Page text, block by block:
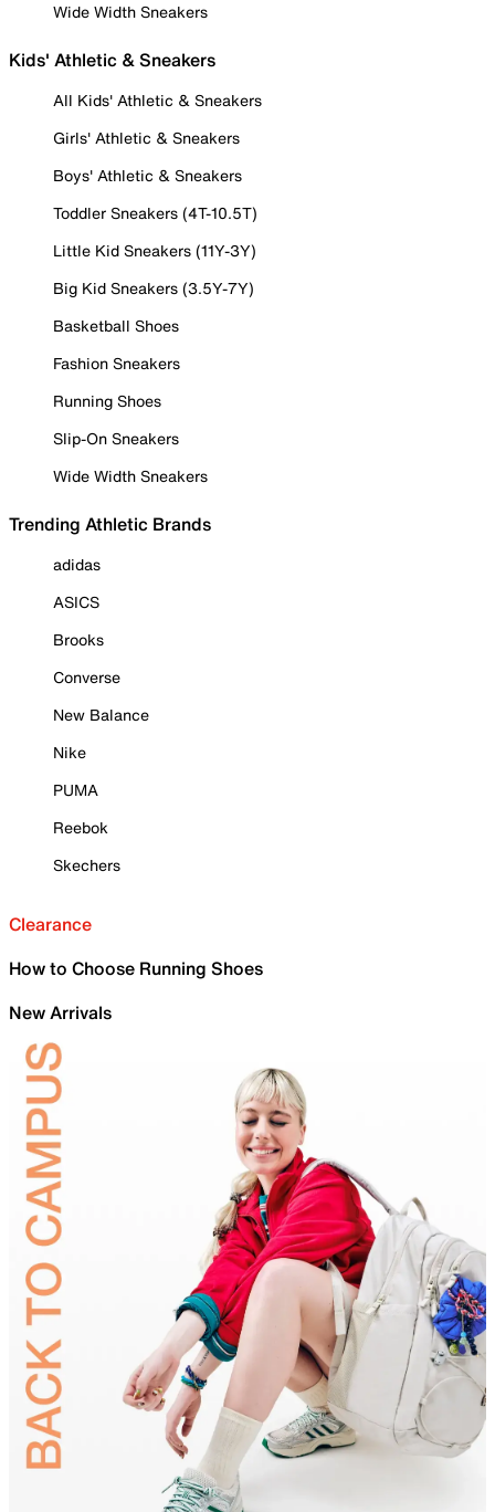
Wide Width Sneakers
Kids' Athletic & Sneakers
All Kids' Athletic & Sneakers
Girls' Athletic & Sneakers
Boys' Athletic & Sneakers
Toddler Sneakers (4T-10.5T)
Little Kid Sneakers (11Y-3Y)
Big Kid Sneakers (3.5Y-7Y)
Basketball Shoes
Fashion Sneakers
Running Shoes
Slip-On Sneakers
Wide Width Sneakers
Trending Athletic Brands
adidas
ASICS
Brooks
Converse
New Balance
Nike
PUMA
Reebok
Skechers
Clearance
How to Choose Running Shoes
New Arrivals